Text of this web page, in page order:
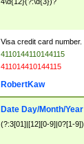
Visa credit card
4110144110144115
411014410144115
RobertKaw
Date Day/Month/Year
(?:3[01]|[12][0-9]|0?[1-